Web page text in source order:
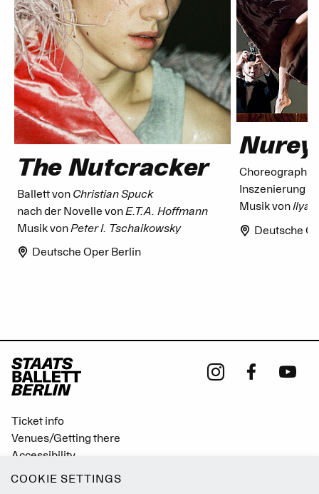
The Nutcracker
Ballett von Christian Spuck
nach der Novelle vonE.T.A. Hoffmann
Musik vonPeter I. Tschaikowsky
Deutsche Oper Berlin
Inszenierung
Musik vonIlya
Deutsche
Ticket info
Venues/Getting there
Accessibility
Easy Read (German only)
COOKIE SETTINGS